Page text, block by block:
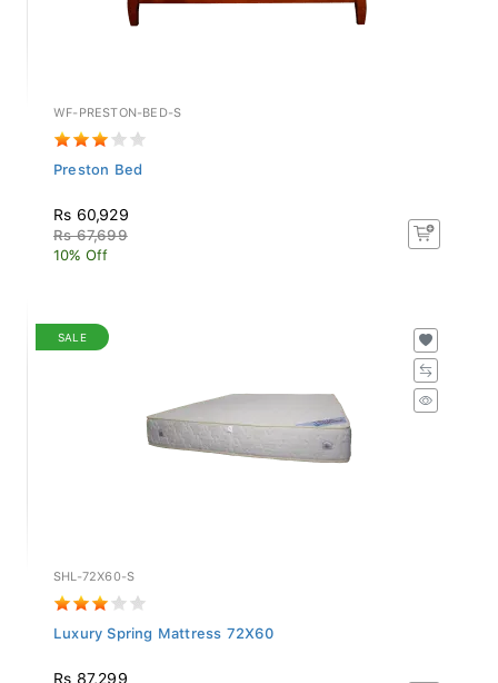
WF-PRESTON-BED-S
Preston Bed
Rs 60,929
Rs 67,699
10% Off
SALE
SHL-72X60-S
Luxury Spring Mattress 72X60
Rs 87,299